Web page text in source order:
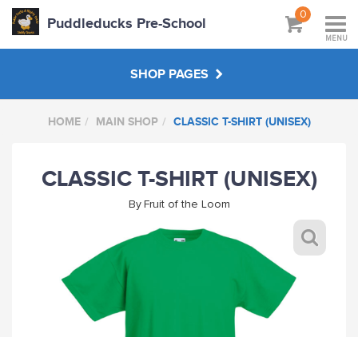
Puddleducks Pre-School
0
MENU
SHOP PAGES
MAIN SHOP
CLOTHS
HATS BAGS COATS
HOME MAIN SHOP CLASSIC T-SHIRT (UNISEX)
CLASSIC T-SHIRT (UNISEX)
By Fruit of the Loom